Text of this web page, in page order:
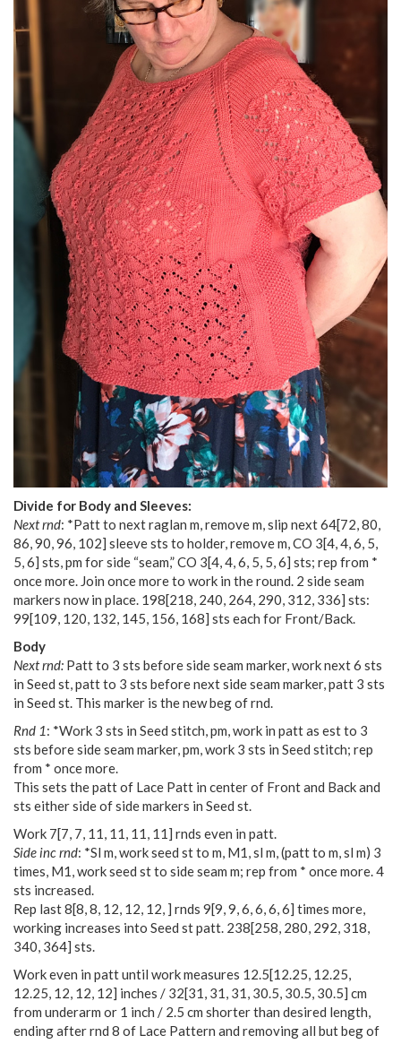
Divide for Body and Sleeves:
Next rnd: *Patt to next raglan m, remove m, slip next64[72,80,
86,90,96, 102] sleeve sts to holder, remove m, CO 3[4,4,6, 5,
5,6] sts, pm for side “seam,” CO 3[4,4,6, 5, 5,6] sts; rep from *
once more. Join once more to work in the round. 2 side seam
markers now in place. 198[218, 240, 264, 290, 312, 336] sts:
99[109, 120, 132, 145, 156, 168] sts each for Front/Back.
Body
Next rnd: Patt to 3 sts before side seam marker, work next 6 sts
in Seed st, patt to 3 sts before next side seam marker, patt 3 sts
in Seed st. This marker is the new beg of rnd.
Rnd 1: *Work 3 sts in Seed stitch, pm, work in patt as est to 3
sts before side seam marker, pm, work 3 sts in Seed stitch; rep
from * once more.
This sets the patt of Lace Patt in center of Front and Back and
sts either side of side markers in Seed st.
Work 7[7, 7, 11, 11, 11, 11] rnds even in patt.
Side inc rnd: *Sl m, work seed st to m, M1, sl m, (patt to m, sl m) 3
times, M1, work seed st to side seam m; rep from * once more. 4
sts increased.
Rep last8[8,8, 12, 12, 12, ] rnds 9[9,9,6,6,6,6] times more,
working increases into Seed st patt. 238[258, 280, 292, 318,
340, 364] sts.
Work even in patt until work measures 12.5[12.25, 12.25,
12.25, 12, 12, 12] inches / 32[31, 31, 31, 30.5, 30.5, 30.5] cm
from underarm or 1 inch / 2.5 cm shorter than desired length,
ending after rnd 8 of Lace Pattern and removing all but beg of